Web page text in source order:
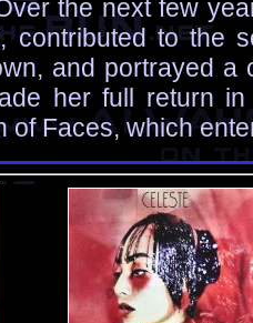
the next few
contributed to the
and portrayed a
her full return
of Faces, which